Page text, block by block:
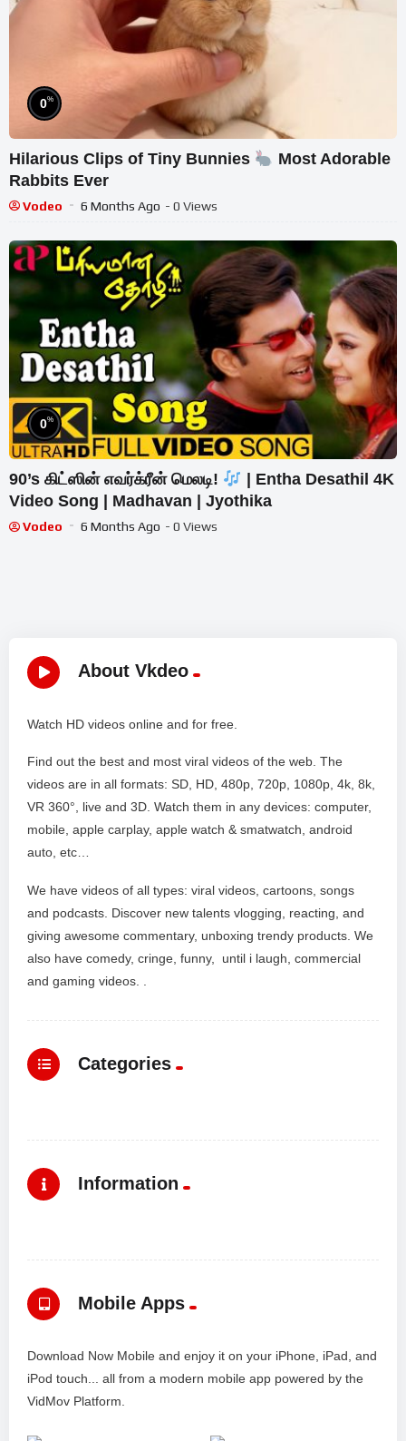
0%
Hilarious Clips of Tiny Bunnies
Most Adorable
Rabbits Ever
Vodeo 6 Months Ago - 0 Views
0%
90’s கிட்ஸின் எவர்க்ரீன் மெலடி!
| Entha Desathil 4K
Video Song | Madhavan | Jyothika
Vodeo 6 Months Ago - 0 Views
About Vkdeo
Watch HD videos online and for free.
Find out the best and most viral videos of the web. The
videos are in all formats: SD, HD, 480p, 720p, 1080p, 4k, 8k,
VR 360°, live and 3D. Watch them in any devices: computer,
mobile, apple carplay, apple watch & smatwatch, android
auto, etc…
We have videos of all types: viral videos, cartoons, songs
and podcasts. Discover new talents vlogging, reacting, and
giving awesome commentary, unboxing trendy products. We
also have comedy, cringe, funny, until i laugh, commercial
and gaming videos. .
Categories
Information
Mobile Apps
Download Now Mobile and enjoy it on your iPhone, iPad, and
iPod touch... all from a modern mobile app powered by the
VidMov Platform.